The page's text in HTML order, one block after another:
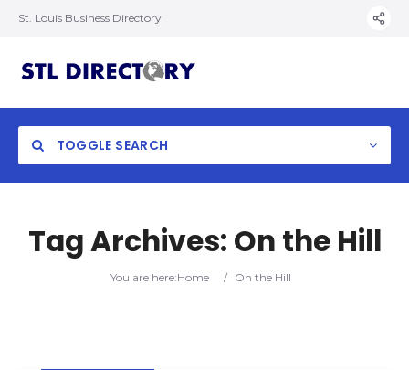
St. Louis Business Directory
TOGGLE SEARCH
Tag Archives: On the Hill
You are here:Home / On the Hill